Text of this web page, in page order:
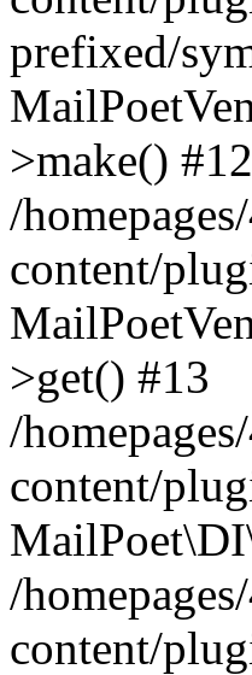
prefixed/
>make() #12
/
content/
>get() #13
/
content/
/
content/